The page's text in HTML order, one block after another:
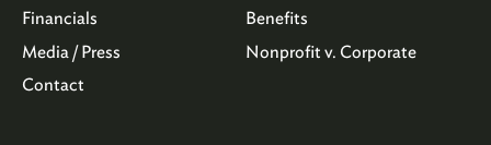
Financials
Media / Press
Contact
Benefits
Nonprofit v. Corporate